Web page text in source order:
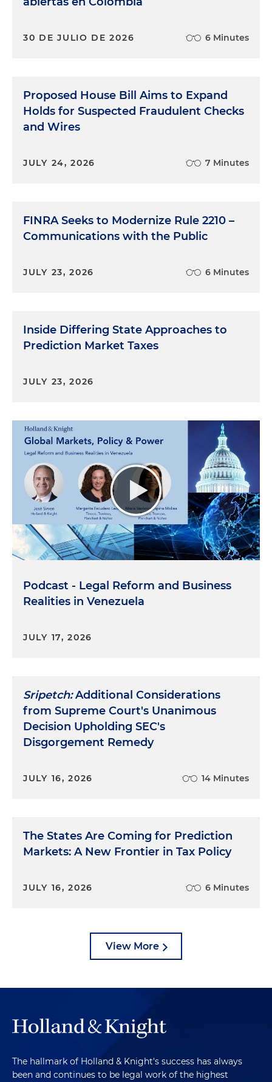
30 DE JULIO DE 2026 6 Minutes
Proposed House Bill Aims to Expand
Holds for Suspected Fraudulent Checks
and Wires
JULY 24, 2026 7 Minutes
FINRA Seeks to Modernize Rule 2210 –
Communications with the Public
JULY 23, 2026 6 Minutes
Inside Differing State Approaches to
Prediction Market Taxes
JULY 23, 2026
Podcast - Legal Reform and Business
Realities in Venezuela
JULY 17, 2026
Sripetch:Additional Considerations
from Supreme Court's Unanimous
Decision Upholding SEC's
Disgorgement Remedy
JULY 16, 2026 14 Minutes
The States Are Coming for Prediction
Markets: A New Frontier in Tax Policy
JULY 16, 2026 6 Minutes
View More
The hallmark of Holland & Knight's success has always
been and continues to be legal work of the highest